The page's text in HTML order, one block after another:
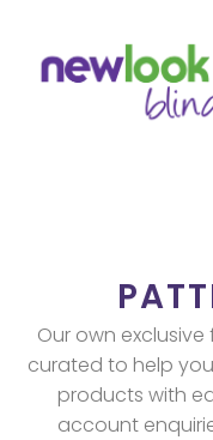
Our own
curated to help
products with
account